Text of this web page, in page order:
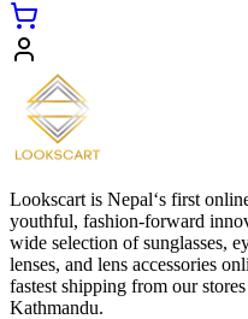
Lookscart is Nepal‘s first
youthful, fashion-forward
wide selection of sunglasses,
lenses, and lens accessories
fastest shipping from our
Kathmandu.